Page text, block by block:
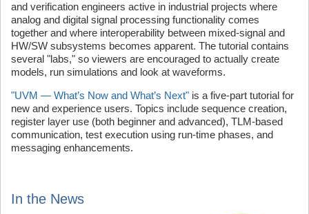
and verification engineers active in industrial projects where
analog and digital signal processing functionality comes
together and where interoperability between mixed-signal and
HW/SW subsystems becomes apparent. The tutorial contains
several "labs," so viewers are encouraged to actually create
models, run simulations and look at waveforms.
"UVM — What’s Now and What’s Next" is a five-part tutorial for
new and experience users. Topics include sequence creation,
register layer use (both beginner and advanced), TLM-based
communication, test execution using run-time phases, and
messaging enhancements.
In the News